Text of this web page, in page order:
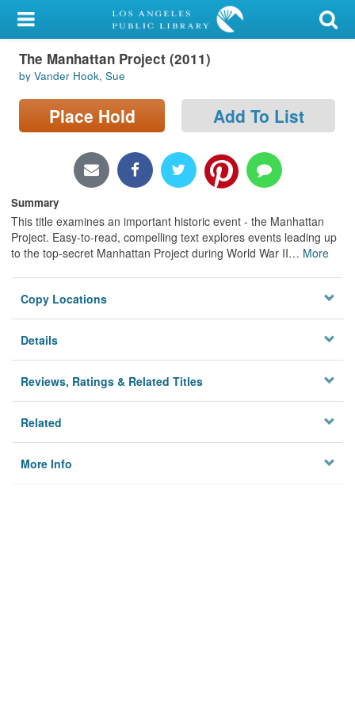
My Account
Library Card
Sign In
Locations/Hours (external
page)
Privacy
The Manhattan Project (2011)
by Vander Hook, Sue
Place Hold Add To List
Summary
This title examines an important historic event - the Manhattan
Project. Easy-to-read, compelling text explores events leading up
to the top-secret Manhattan Project during World War II… More
Copy Locations
Details
Reviews, Ratings & Related Titles
Related
More Info